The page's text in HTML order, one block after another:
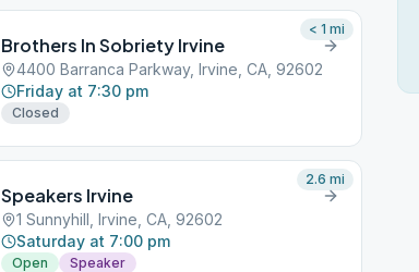
Brothers In Sobriety Irvine
4400 Barranca Parkway, Irvine, CA, 92602
Friday at 7:30 pm
Closed
< 1 mi
Speakers Irvine
1 Sunnyhill, Irvine, CA, 92602
Saturday at 7:00 pm
Open Speaker
2.6 mi